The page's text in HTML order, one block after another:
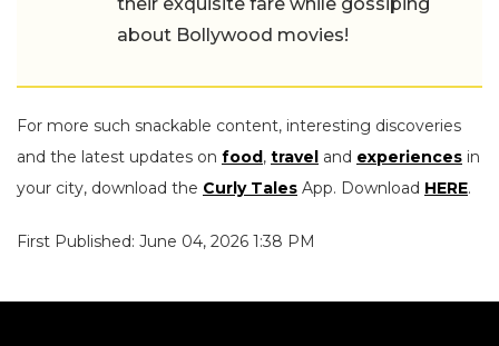
about Bollywood movies!
For more such snackable content, interesting discoveries
and the latest updates on food, travel and experiences in
your city, download the Curly Tales App. Download HERE.
First Published: June 04, 2026 1:38 PM